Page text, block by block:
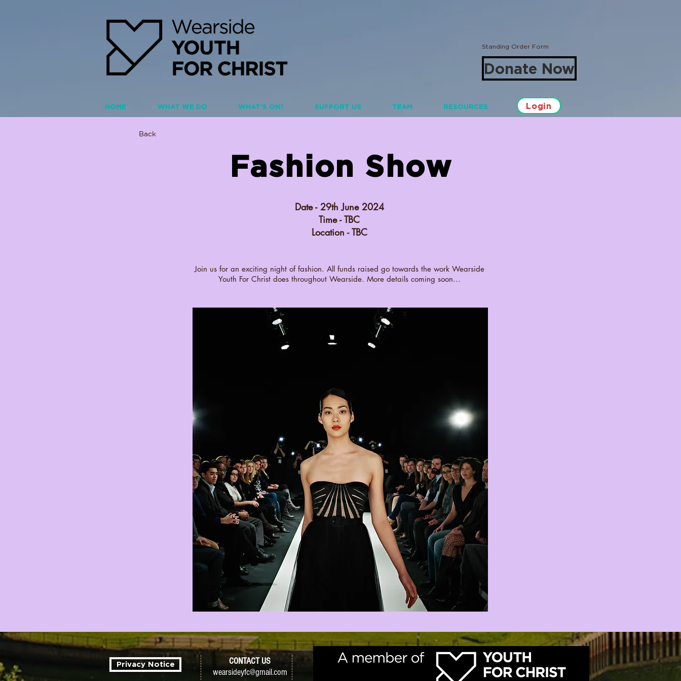
Standing Order Form
Donate Now
Login
HOME WHAT WE DO WHAT'S ON? SUPPORT US TEAM RESOURCES
Back
Fashion Show
Date - 29th June 2024
Time - TBC
Location - TBC
Join us for an exciting night of fashion. All funds raised go towards the work Wearside
Youth For Christ does throughout Wearside. More details coming soon...
Privacy Notice
CONTACT US
wearsideyfc@gmail.com